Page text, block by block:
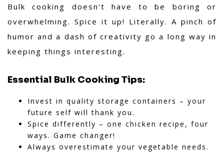
Bulk cooking doesn't have to be boring or
overwhelming. Spice it up! Literally. A pinch of
humor and a dash of creativity go a long way in
keeping things interesting.
Essential Bulk Cooking Tips:
Invest in quality storage containers – your
future self will thank you.
Spice differently – one chicken recipe, four
ways. Game changer!
Always overestimate your vegetable needs.